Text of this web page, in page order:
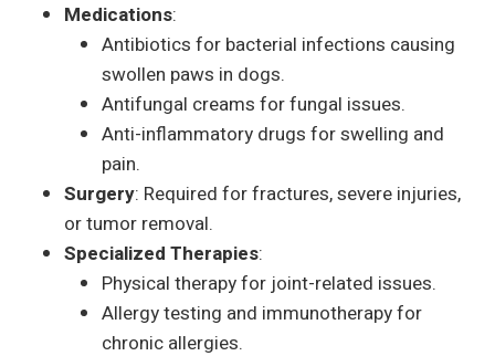
Medications:
Antibiotics for bacterial infections causing
swollen paws in dogs.
Antifungal creams for fungal issues.
Anti-inflammatory drugs for swelling and
pain.
Surgery: Required for fractures, severe injuries,
or tumor removal.
Specialized Therapies:
Physical therapy for joint-related issues.
Allergy testing and immunotherapy for
chronic allergies.